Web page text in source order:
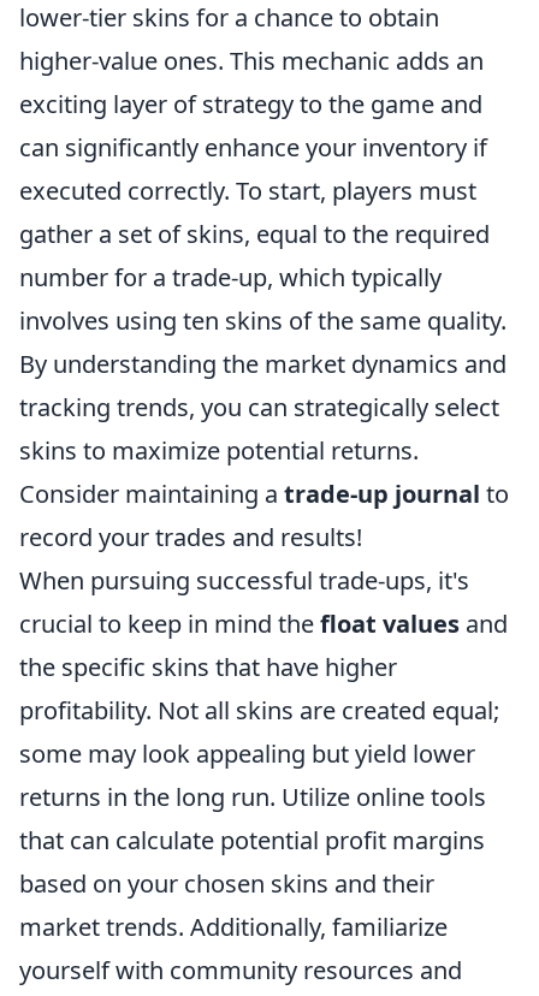
lower-tier skins for a chance to obtain
higher-value ones. This mechanic adds an
exciting layer of strategy to the game and
can significantly enhance your inventory if
executed correctly. To start, players must
gather a set of skins, equal to the required
number for a trade-up, which typically
involves using ten skins of the same quality.
By understanding the market dynamics and
tracking trends, you can strategically select
skins to maximize potential returns.
Consider maintaining a trade-up journal to
record your trades and results!
When pursuing successful trade-ups, it's
crucial to keep in mind thefloat values and
the specific skins that have higher
profitability. Not all skins are created equal;
some may look appealing but yield lower
returns in the long run. Utilize online tools
that can calculate potential profit margins
based on your chosen skins and their
market trends. Additionally, familiarize
yourself with community resources and